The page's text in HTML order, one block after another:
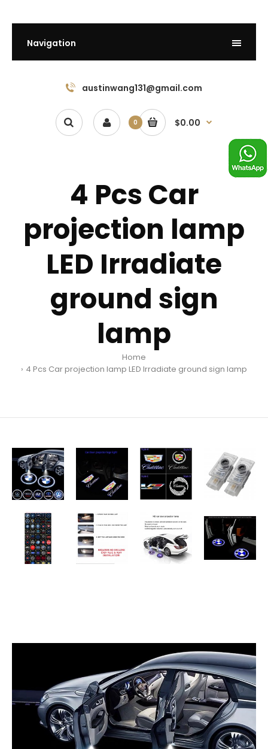
Navigation
austinwang131@gmail.com
0 $0.00
4 Pcs Car
projection lamp
LED Irradiate
ground sign
lamp
Home
4 Pcs Car projection lamp LED Irradiate ground sign lamp